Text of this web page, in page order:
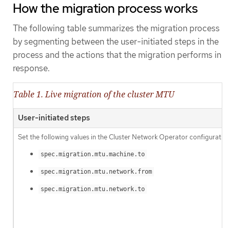
How the migration process works
The following table summarizes the migration process
by segmenting between the user-initiated steps in the
process and the actions that the migration performs in
response.
Table 1. Live migration of the cluster MTU
User-initiated steps
Set the following values in the Cluster Network Operator
spec.migration.mtu.machine.to
spec.migration.mtu.network.from
spec.migration.mtu.network.to